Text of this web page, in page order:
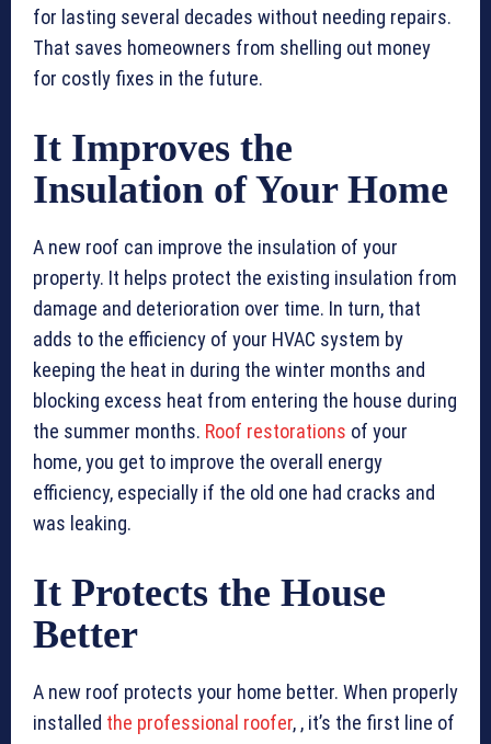
for lasting several decades without needing repairs.
That saves homeowners from shelling out money
for costly fixes in the future.
It Improves the
Insulation of Your Home
A new roof can improve the insulation of your
property. It helps protect the existing insulation from
damage and deterioration over time. In turn, that
adds to the efficiency of your HVAC system by
keeping the heat in during the winter months and
blocking excess heat from entering the house during
the summer months. Roof restorations of your
home, you get to improve the overall energy
efficiency, especially if the old one had cracks and
was leaking.
It Protects the House
Better
A new roof protects your home better. When properly
installed the professional roofer, , it’s the first line of